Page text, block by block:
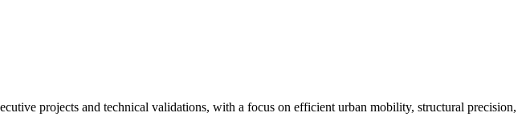
projects and technical validations, with a focus on efficient urban mobility, structural precision,